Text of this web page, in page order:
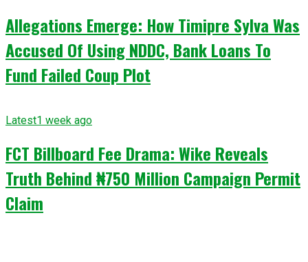
Allegations Emerge: How Timipre Sylva Was
Accused Of Using NDDC, Bank Loans To
Fund Failed Coup Plot
Latest1 week ago
FCT Billboard Fee Drama: Wike Reveals
Truth Behind ₦750 Million Campaign Permit
Claim